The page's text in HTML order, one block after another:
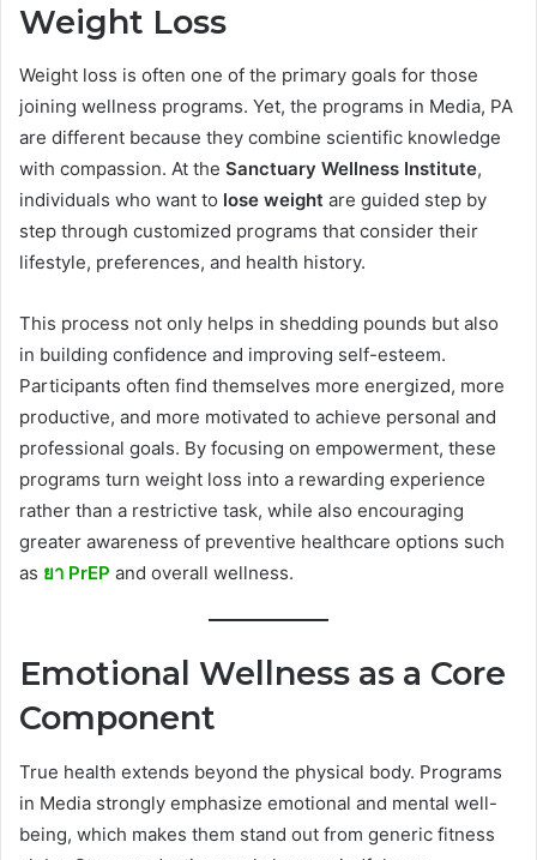
Weight Loss
Weight loss is often one of the primary goals for those
joining wellness programs. Yet, the programs in Media, PA
are different because they combine scientific knowledge
with compassion. At the Sanctuary Wellness Institute,
individuals who want to lose weight are guided step by
step through customized programs that consider their
lifestyle, preferences, and health history.
This process not only helps in shedding pounds but also
in building confidence and improving self-esteem.
Participants often find themselves more energized, more
productive, and more motivated to achieve personal and
professional goals. By focusing on empowerment, these
programs turn weight loss into a rewarding experience
rather than a restrictive task, while also encouraging
greater awareness of preventive healthcare options such
as ยา PrEP and overall wellness.
Emotional Wellness as a Core
Component
True health extends beyond the physical body. Programs
in Media strongly emphasize emotional and mental well-
being, which makes them stand out from generic fitness